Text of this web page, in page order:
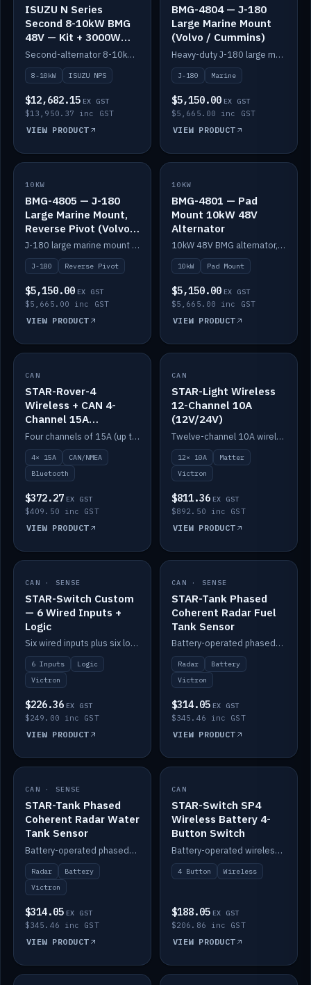
ISUZU N Series
Second 8-10kW BMG
48V — Kit + 3000W
DC-DC to 24V
Second-alternator 8-10kW BMG kit for the ISUZU N Series, including 3000W DC-DC to 24V.
8-10kW ISUZU NPS
$12,682.15 EX GST
$13,950.37 inc GST
VIEW PRODUCT
BMG-4804 — J-180
Large Marine Mount
(Volvo / Cummins)
Heavy-duty J-180 large marine mount for the BMG — suits Volvo and Cummins.
J-180 Marine
$5,150.00 EX GST
$5,665.00 inc GST
VIEW PRODUCT
IN STOCK
10KW
BMG-4805 — J-180
Large Marine Mount,
Reverse Pivot (Volvo /
Cummins)
J-180 large marine mount with reverse pivot orientation — suits Volvo and Cummins.
J-180 Reverse Pivot
$5,150.00 EX GST
$5,665.00 inc GST
VIEW PRODUCT
IN STOCK
10KW
BMG-4801 — Pad
Mount 10kW 48V
Alternator
10kW 48V BMG alternator, pad mount.
10kW Pad Mount
$5,150.00 EX GST
$5,665.00 inc GST
VIEW PRODUCT
IN STOCK
CAN
STAR-Rover-4
Wireless + CAN 4-
Channel 15A
(12V/24V)
Four channels of 15A (up to 40A) positive or negative, CAN/NMEA and Bluetooth.
4× 15A
CAN/NMEA
Bluetooth
$372.27 EX GST
$409.50 inc GST
VIEW PRODUCT
IN STOCK
CAN
STAR-Light Wireless
12-Channel 10A
(12V/24V)
Twelve-channel 10A wireless controller with Matter, integrates with Victron.
12× 10A
Matter
Victron
$811.36 EX GST
$892.50 inc GST
VIEW PRODUCT
IN STOCK
CAN · SENSE
STAR-Switch Custom
— 6 Wired Inputs +
Logic
Six wired inputs plus six logic blocks; integrates with Victron and the STAR-Tank radar sensors.
6 Inputs
Logic
Victron
$226.36 EX GST
$249.00 inc GST
VIEW PRODUCT
IN STOCK
CAN · SENSE
STAR-Tank Phased
Coherent Radar Fuel
Tank Sensor
Battery-operated phased-coherent radar fuel-tank level sensor, Victron/Cerbo compatible.
Radar
Battery
Victron
$314.05 EX GST
$345.46 inc GST
VIEW PRODUCT
IN STOCK
CAN · SENSE
STAR-Tank Phased
Coherent Radar Water
Tank Sensor
Battery-operated phased-coherent radar water-tank level sensor, Victron/Cerbo compatible.
Radar
Battery
Victron
$314.05 EX GST
$345.46 inc GST
VIEW PRODUCT
IN STOCK
CAN
STAR-Switch SP4
Wireless Battery 4-
Button Switch
Battery-operated wireless 4-button switch with smart functions.
4 Button Wireless
$188.05 EX GST
$206.86 inc GST
VIEW PRODUCT